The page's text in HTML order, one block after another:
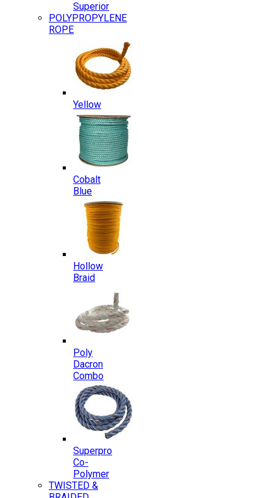
Superior
POLYPROPYLENE
ROPE
Yellow
Cobalt
Blue
Hollow
Braid
Poly
Dacron
Combo
Superpro
Co-
Polymer
TWISTED &